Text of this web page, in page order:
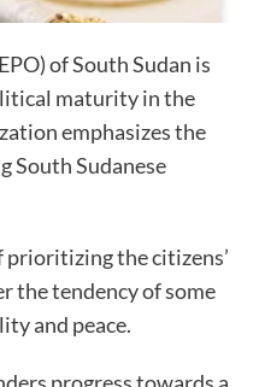
of South Sudan is
maturity in the
emphasizes the
South Sudanese
prioritizing the citizens’
the tendency of some
and peace.